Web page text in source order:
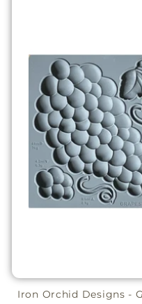
Iron Orchid Designs -